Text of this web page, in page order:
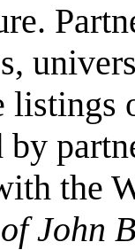
by
the
John